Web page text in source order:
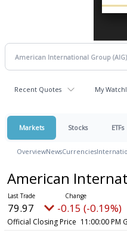
Recent Quotes My
Markets Stocks ETFs
OverviewNewsCurrencies
American
79.97 -0.15 (-0.19%)
Official Closing Price 11:00:00 PM